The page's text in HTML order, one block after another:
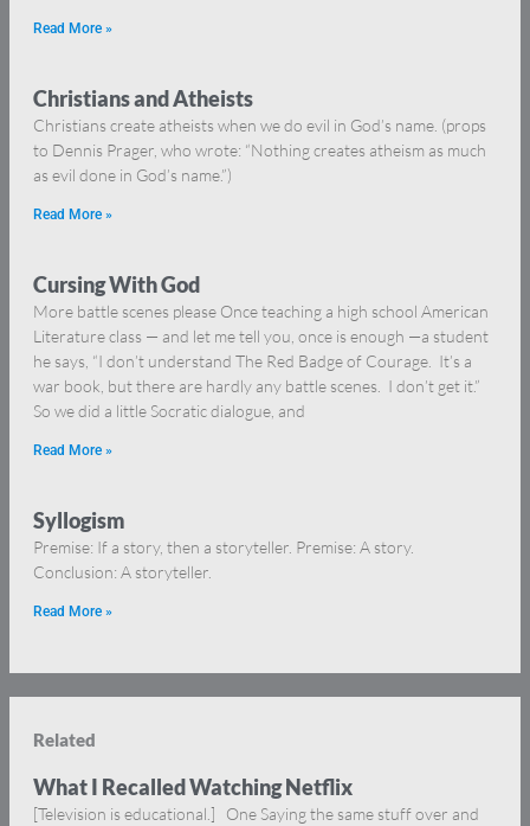
Read More »
Christians and Atheists
Christians create atheists when we do evil in God’s name. (props
to Dennis Prager, who wrote: “Nothing creates atheism as much
as evil done in God’s name.”)
Read More »
Cursing With God
More battle scenes please Once teaching a high school American
Literature class — and let me tell you, once is enough —a student
he says, “I don’t understand The Red Badge of Courage. It’s a
war book, but there are hardly any battle scenes. I don’t get it.”
So we did a little Socratic dialogue, and
Read More »
Syllogism
Premise: If a story, then a storyteller. Premise: A story.
Conclusion: A storyteller.
Read More »
Related
What I Recalled Watching Netflix
[Television is educational.] One Saying the same stuff over and